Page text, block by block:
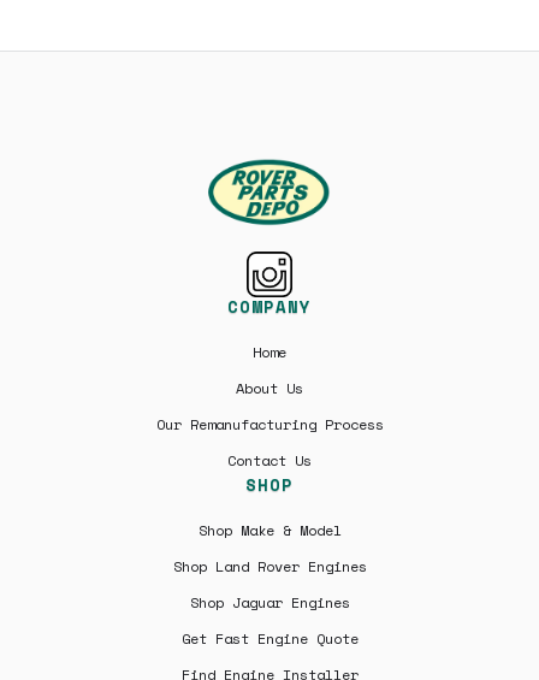
COMPANY
Home
About Us
Our Remanufacturing Process
Contact Us
SHOP
Shop Make & Model
Shop Land Rover Engines
Shop Jaguar Engines
Get Fast Engine Quote
Find Engine Installer